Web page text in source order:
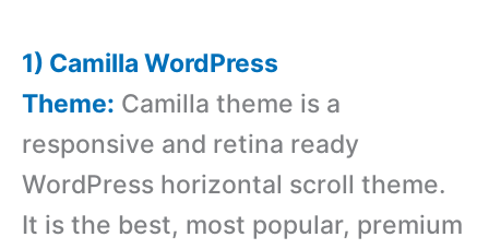
1) Camilla WordPress
Theme: Camilla theme is a
responsive and retina ready
WordPress horizontal scroll theme.
It is the best, most popular, premium